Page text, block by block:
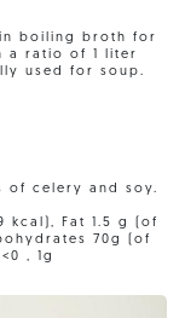
boiling broth for
a ratio of 1 liter
used for soup.
of celery and soy.
kcal), Fat 1.5 g (of
70g (of
, 1g